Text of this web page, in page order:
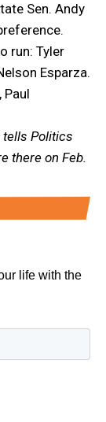
Sen. Andy
run: Tyler
Esparza.
tells Politics
there on Feb.